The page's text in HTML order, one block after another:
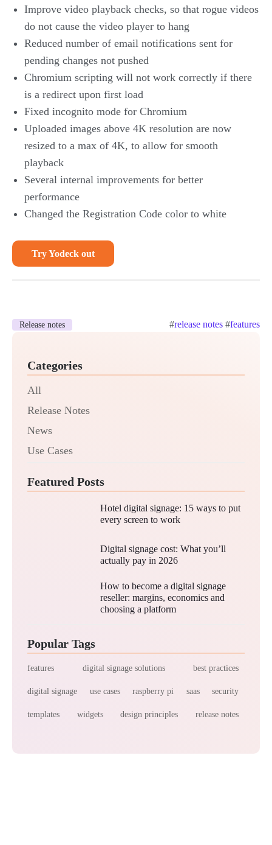
Improve video playback checks, so that rogue videos
do not cause the video player to hang
Reduced number of email notifications sent for
pending changes not pushed
Chromium scripting will not work correctly if there
is a redirect upon first load
Fixed incognito mode for Chromium
Uploaded images above 4K resolution are now
resized to a max of 4K, to allow for smooth
playback
Several internal improvements for better
performance
Changed the Registration Code color to white
Try Yodeck out
Release notes #release notes #features
Categories
All
Release Notes
News
Use Cases
Featured Posts
Hotel digital signage: 15 ways to put
every screen to work
Digital signage cost: What you’ll
actually pay in 2026
How to become a digital signage
reseller: margins, economics and
choosing a platform
Popular Tags
features digital signage solutions best practices
digital signage use cases raspberry pi saas security
templates widgets design principles release notes